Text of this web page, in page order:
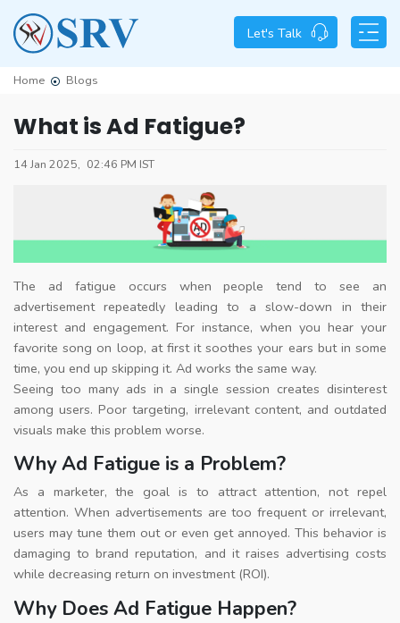
Let's Talk
Home Blogs
What is Ad Fatigue?
14 Jan 2025, 02:46 PM IST
The ad fatigue occurs when people tend to see an
advertisement repeatedly leading to a slow-down in their
interest and engagement. For instance, when you hear your
favorite song on loop, at first it soothes your ears but in some
time, you end up skipping it. Ad works the same way.
Seeing too many ads in a single session creates disinterest
among users. Poor targeting, irrelevant content, and outdated
visuals make this problem worse.
Why Ad Fatigue is a Problem?
As a marketer, the goal is to attract attention, not repel
attention. When advertisements are too frequent or irrelevant,
users may tune them out or even get annoyed. This behavior is
damaging to brand reputation, and it raises advertising costs
while decreasing return on investment (ROI).
Why Does Ad Fatigue Happen?